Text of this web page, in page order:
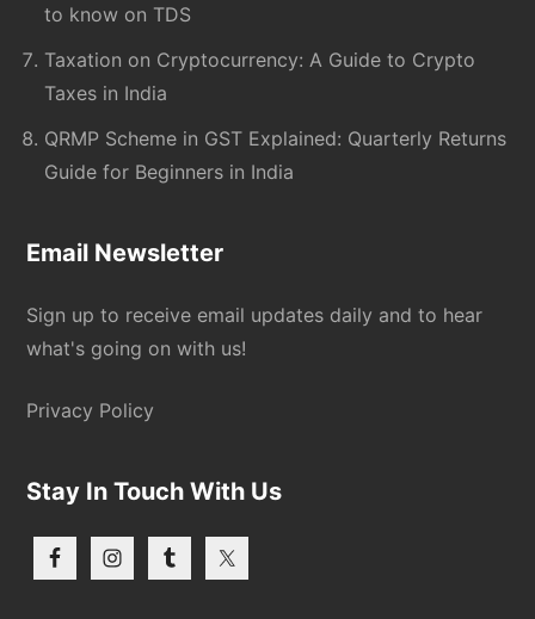
to know on TDS
Taxation on Cryptocurrency: A Guide to Crypto
Taxes in India
QRMP Scheme in GST Explained: Quarterly Returns
Guide for Beginners in India
Email Newsletter
Sign up to receive email updates daily and to hear
what's going on with us!
Privacy Policy
Stay In Touch With Us